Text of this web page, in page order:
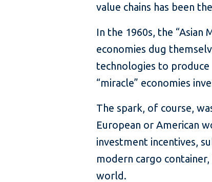
value chains has been
In the 1960s, the
economies dug
technologies to
“miracle” economies
The spark, of course,
European or American
investment incentives,
modern cargo
world.